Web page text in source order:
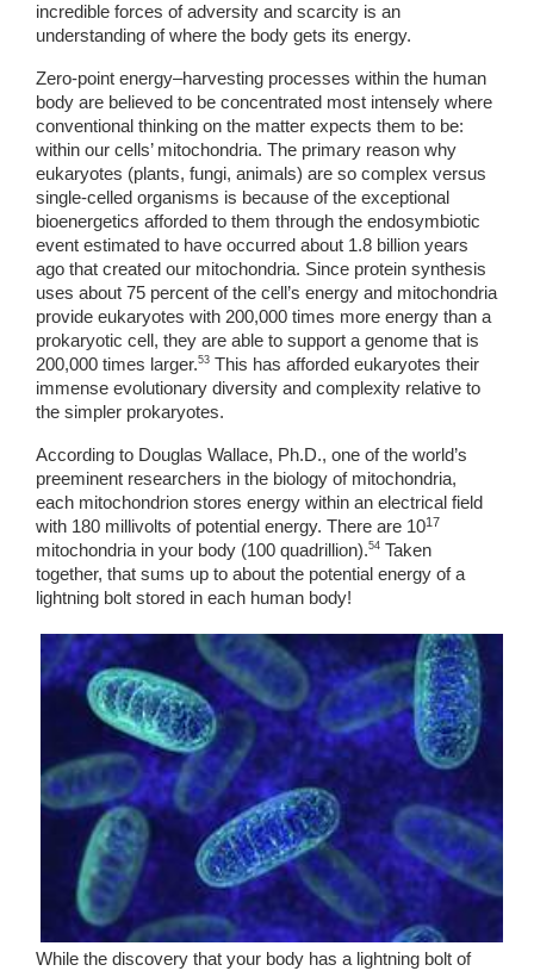
incredible forces of adversity and scarcity is an
understanding of where the body gets its energy.
Zero-point energy–harvesting processes within the human
body are believed to be concentrated most intensely where
conventional thinking on the matter expects them to be:
within our cells’ mitochondria. The primary reason why
eukaryotes (plants, fungi, animals) are so complex versus
single-celled organisms is because of the exceptional
bioenergetics afforded to them through the endosymbiotic
event estimated to have occurred about 1.8 billion years
ago that created our mitochondria. Since protein synthesis
uses about 75 percent of the cell’s energy and mitochondria
provide eukaryotes with 200,000 times more energy than a
prokaryotic cell, they are able to support a genome that is
200,000 times larger.53 This has afforded eukaryotes their
immense evolutionary diversity and complexity relative to
the simpler prokaryotes.
According to Douglas Wallace, Ph.D., one of the world’s
preeminent researchers in the biology of mitochondria,
each mitochondrion stores energy within an electrical field
with 180 millivolts of potential energy. There are 1017
mitochondria in your body (100 quadrillion).54 Taken
together, that sums up to about the potential energy of a
lightning bolt stored in each human body!
While the discovery that your body has a lightning bolt of